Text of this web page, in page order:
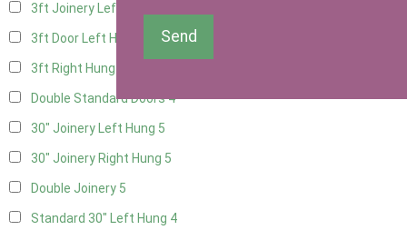
3ft Joinery Left Hung
3ft Door Left Hung
3ft Right Hung
Double Standard Doors4
30" Joinery Left Hung 5
30" Joinery Right Hung 5
Double Joinery 5
Standard 30" Left Hung 4
Send